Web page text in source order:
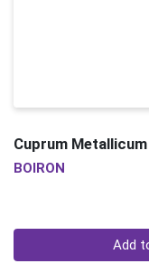
Cuprum
BOIRON
Add